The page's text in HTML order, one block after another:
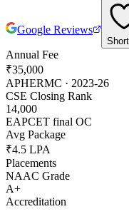
Google Reviews
Annual Fee
₹35,000
APHERMC · 2023-26
CSE Closing Rank
14,000
EAPCET final OC
Avg Package
₹4.5 LPA
Placements
NAAC Grade
A+
Accreditation